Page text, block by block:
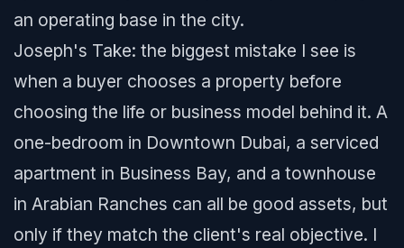
an operating base in the city.
Joseph's Take: the biggest mistake I see is
when a buyer chooses a property before
choosing the life or business model behind it. A
one-bedroom in Downtown Dubai, a serviced
apartment in Business Bay, and a townhouse
in Arabian Ranches can all be good assets, but
only if they match the client's real objective. I